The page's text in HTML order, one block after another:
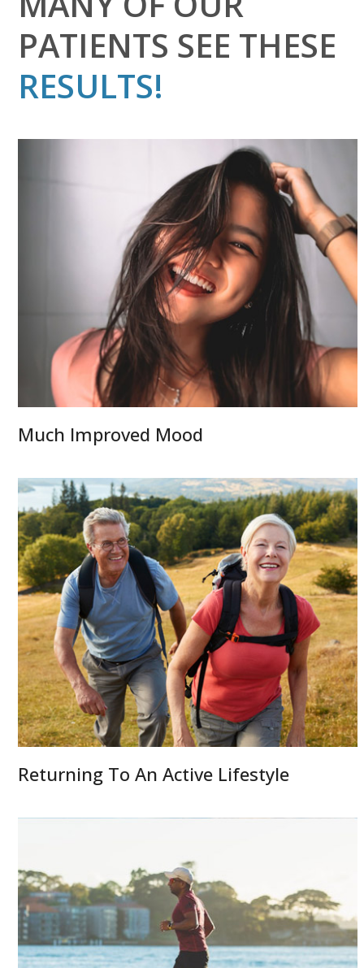
PATIENTS SEE THESE
RESULTS!
Much Improved Mood
Returning To An Active Lifestyle